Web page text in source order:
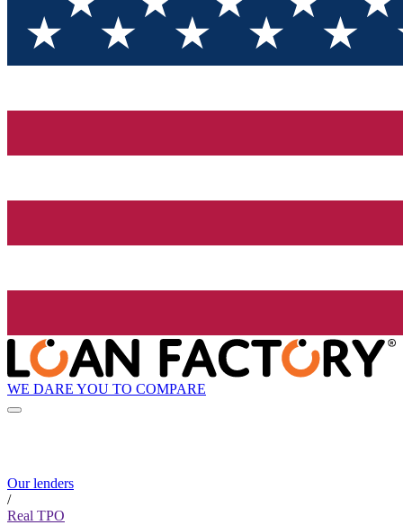
WE DARE YOU TO COMPARE
Our lenders
/
Real TPO